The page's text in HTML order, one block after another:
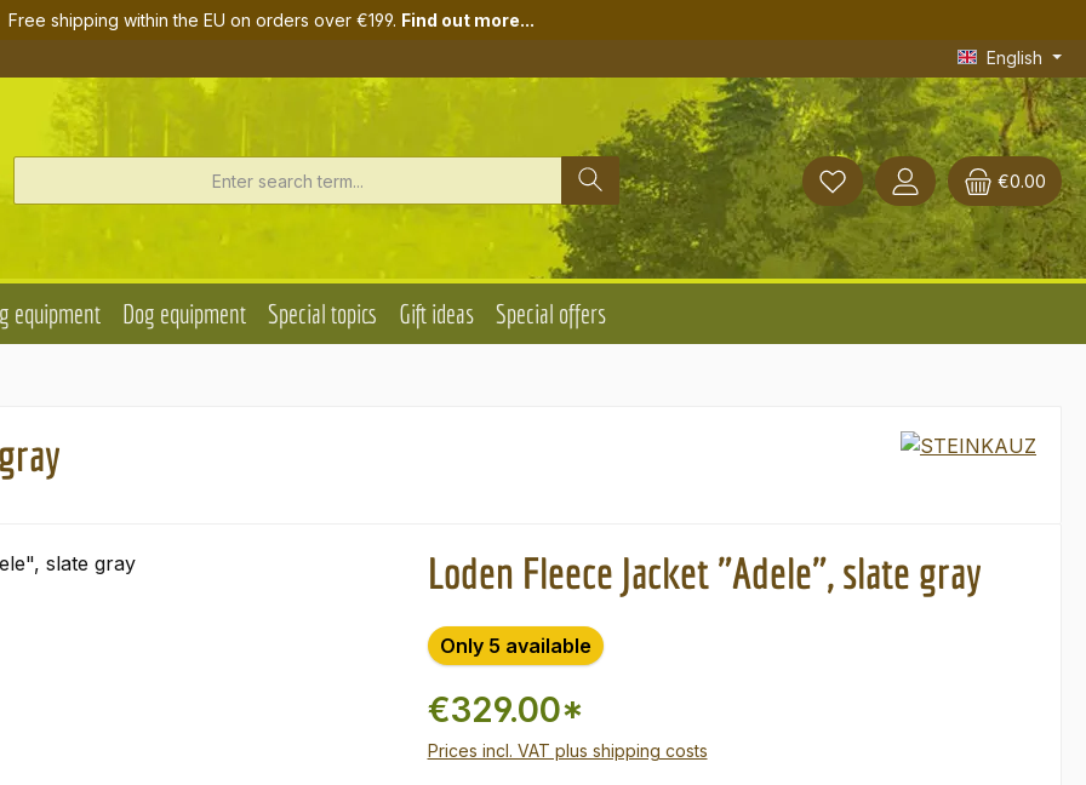
Free shipping within the EU on orders over €199. Find out more...
English
€0.00
equipment Dog equipment Special topics Gift ideas Special offers
Loden Fleece Jacket "Adele", slate gray
Only 5 available
€329.00*
Prices incl. VAT plus shipping costs